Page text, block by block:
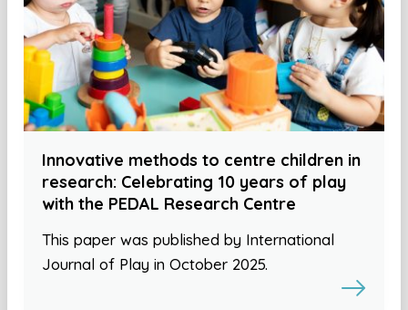
Innovative methods to centre children in
research: Celebrating 10 years of play
with the PEDAL Research Centre
This paper was published by International
Journal of Play in October 2025.